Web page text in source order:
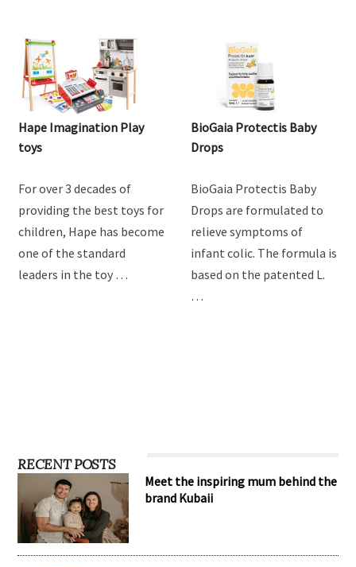
Hape Imagination Play
toys
For over 3 decades of
providing the best toys for
children, Hape has become
one of the standard
leaders in the toy …
BioGaia Protectis Baby
Drops
BioGaia Protectis Baby
Drops are formulated to
relieve symptoms of
infant colic. The formula is
based on the patented L.
…
RECENT POSTS
Meet the inspiring mum behind the
brand Kubaii